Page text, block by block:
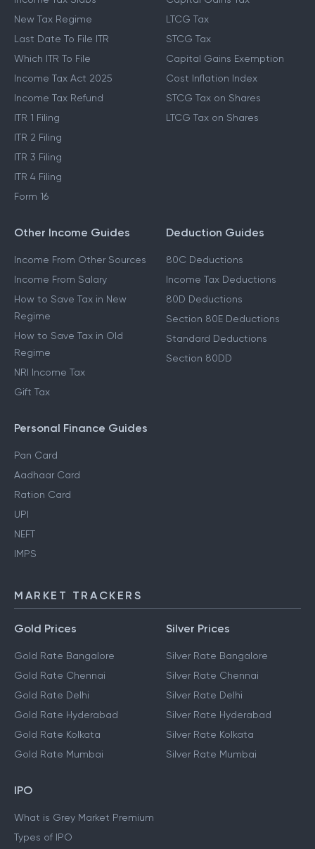
New Tax Regime
Last Date To File ITR
Which ITR To File
Income Tax Act 2025
Income Tax Refund
ITR 1 Filing
ITR 2 Filing
ITR 3 Filing
ITR 4 Filing
Form 16
LTCG Tax
STCG Tax
Capital Gains Exemption
Cost Inflation Index
STCG Tax on Shares
LTCG Tax on Shares
Other Income Guides
Income From Other Sources
Income From Salary
How to Save Tax in New
Regime
How to Save Tax in Old
Regime
NRI Income Tax
Gift Tax
Deduction Guides
80C Deductions
Income Tax Deductions
80D Deductions
Section 80E Deductions
Standard Deductions
Section 80DD
Personal Finance Guides
Pan Card
Aadhaar Card
Ration Card
UPI
NEFT
IMPS
MARKET TRACKERS
Gold Prices
Gold Rate Bangalore
Gold Rate Chennai
Gold Rate Delhi
Gold Rate Hyderabad
Gold Rate Kolkata
Gold Rate Mumbai
Silver Prices
Silver Rate Bangalore
Silver Rate Chennai
Silver Rate Delhi
Silver Rate Hyderabad
Silver Rate Kolkata
Silver Rate Mumbai
IPO
What is Grey Market Premium
Types of IPO